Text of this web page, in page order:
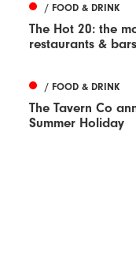
/ FOOD & DRINK
The Hot 20: the
restaurants & bars
/ FOOD & DRINK
The Tavern Co
Summer Holiday